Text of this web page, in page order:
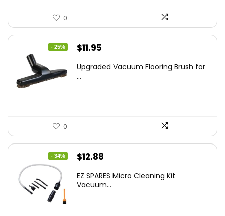
0
- 25%
Original
was:
$11.95
is:
Upgraded Vacuum Flooring Brush for
...
0
- 34%
Original
was:
$12.88
is:
EZ SPARES Micro Cleaning Kit
Vacuum...